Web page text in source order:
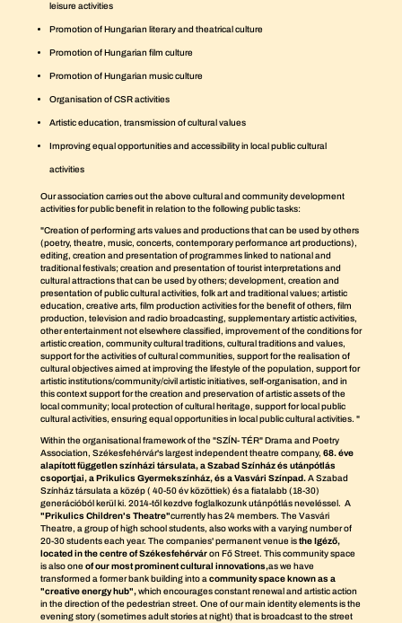
leisure activities
Promotion of Hungarian literary and theatrical culture
Promotion of Hungarian film culture
Promotion of Hungarian music culture
Organisation of CSR activities
Artistic education, transmission of cultural values
Improving equal opportunities and accessibility in local public cultural
activities
Our association carries out the above cultural and community development
activities for public benefit in relation to the following public tasks:
"Creation of performing arts values and productions that can be used by others
(poetry, theatre, music, concerts, contemporary performance art productions),
editing, creation and presentation of programmes linked to national and
traditional festivals; creation and presentation of tourist interpretations and
cultural attractions that can be used by others; development, creation and
presentation of public cultural activities, folk art and traditional values; artistic
education, creative arts, film production activities for the benefit of others, film
production, television and radio broadcasting, supplementary artistic activities,
other entertainment not elsewhere classified, improvement of the conditions for
artistic creation, community cultural traditions, cultural traditions and values,
support for the activities of cultural communities, support for the realisation of
cultural objectives aimed at improving the lifestyle of the population, support for
artistic institutions/community/civil artistic initiatives, self-organisation, and in
this context support for the creation and preservation of artistic assets of the
local community; local protection of cultural heritage, support for local public
cultural activities, ensuring equal opportunities in local public cultural activities. "
Within the organisational framework of the "SZÍN- TÉR" Drama and Poetry
Association, Székesfehérvár's largest independent theatre company, 68. éve
alapított független színházi társulata, a Szabad Színház és utánpótlás
csoportjai, a Prikulics Gyermekszínház, és a Vasvári Színpad.A Szabad
Színház társulata a közép ( 40-50 év közöttiek) és a fiatalabb (18-30)
generációból kerül ki. 2014-től kezdve foglalkozunk utánpótlás neveléssel. A
"Prikulics Children's Theatre"currently has 24 members. The Vasvári
Theatre, a group of high school students, also works with a varying number of
20-30 students each year. The companies' permanent venue isthe Igéző,
located in the centre of Székesfehérváron Fő Street. This community space
is also oneof our most prominent cultural innovations,as we have
transformed a former bank building into a community space known as a
"creative energy hub",which encourages constant renewal and artistic action
in the direction of the pedestrian street. One of our main identity elements is the
evening story (sometimes adult stories at night) that is broadcast to the street